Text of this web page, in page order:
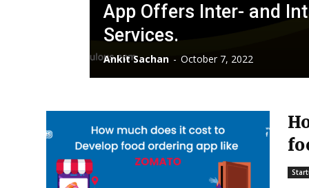
App Offers Inter- and
Services.
Ankit Sachan - October 7, 2022